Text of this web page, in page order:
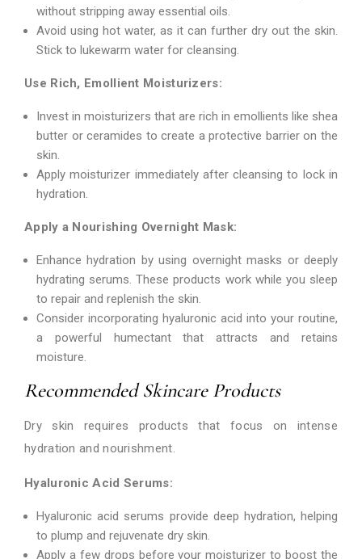
without stripping away essential oils.
Avoid using hot water, as it can further dry out the skin.
Stick to lukewarm water for cleansing.
Use Rich, Emollient Moisturizers:
Invest in moisturizers that are rich in emollients like shea
butter or ceramides to create a protective barrier on the
skin.
Apply moisturizer immediately after cleansing to lock in
hydration.
Apply a Nourishing Overnight Mask:
Enhance hydration by using overnight masks or deeply
hydrating serums. These products work while you sleep
to repair and replenish the skin.
Consider incorporating hyaluronic acid into your routine,
a powerful humectant that attracts and retains
moisture.
Recommended Skincare Products
Dry skin requires products that focus on intense
hydration and nourishment.
Hyaluronic Acid Serums:
Hyaluronic acid serums provide deep hydration, helping
to plump and rejuvenate dry skin.
Apply a few drops before your moisturizer to boost the